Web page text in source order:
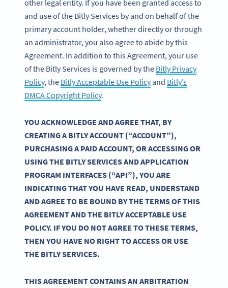
other legal entity. If you have been granted access to
and use of the Bitly Services by and on behalf of the
primary account holder, whether directly or through
an administrator, you also agree to abide by this
Agreement. In addition to this Agreement, your use
of the Bitly Services is governed by the Bitly Privacy
Policy, the Bitly Acceptable Use Policyand Bitly’s
DMCA Copyright Policy.
YOU ACKNOWLEDGE AND AGREE THAT, BY
CREATING A BITLY ACCOUNT (“ACCOUNT”),
PURCHASING A PAID ACCOUNT, OR ACCESSING OR
USING THE BITLY SERVICES AND APPLICATION
PROGRAM INTERFACES (“API”), YOU ARE
INDICATING THAT YOU HAVE READ, UNDERSTAND
AND AGREE TO BE BOUND BY THE TERMS OF THIS
AGREEMENT AND THE BITLY ACCEPTABLE USE
POLICY. IF YOU DO NOT AGREE TO THESE TERMS,
THEN YOU HAVE NO RIGHT TO ACCESS OR USE
THE BITLY SERVICES.
THIS AGREEMENT CONTAINS AN ARBITRATION